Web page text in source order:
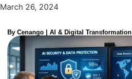
March 26, 2024
By Cenango | AI & Digital Transformation